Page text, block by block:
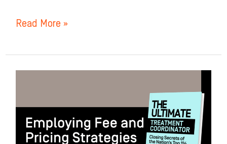
Read More »
and
Pricing
Strategies: